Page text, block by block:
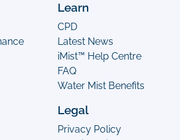
Learn
CPD
Latest News
iMist™ Help Centre
FAQ
Water Mist Benefits
Legal
Privacy Policy